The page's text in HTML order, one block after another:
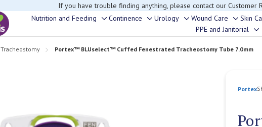
If you have trouble finding anything, please contact our Customer
Nutrition and Feeding
Toggle
sub-
menu
Continence
Toggle
sub-
menu
Urology
Toggle
sub-
menu
Wound Care
Toggle
sub-
menu
Skin
PPE and Janitorial
Tracheostomy Portex™ BLUselect™ Cuffed Fenestrated Tracheostomy Tube 7.0mm
Portex